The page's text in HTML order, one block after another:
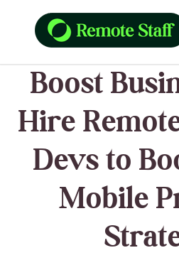
Boost
Hire
Devs to
Mobile